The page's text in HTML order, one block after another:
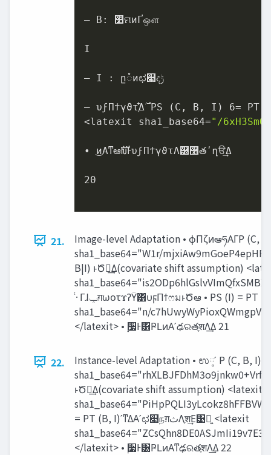
– B: ෺ମͷҐஔ
I
– I : ը૾ͷಛ௃ද‫ݱ‬
– υϝΠϯγϑτ͕͋Δ࣌ PS (C, B, I) 6= PT (C, B, I)
<latexit sha1_base64="/
• ͜ͷΑ͏ͳఆࣜԽͰυϝΠϯγϑτΛ֬཰࿦తʹղੳ͢Δ
20
21.
Image-level Adaptation • ϕΠζͷఆཧΑΓP (C,
sha1_base64="W1r/
B|I) ͱԾఆ͢Δ(covariate shift assumption)
ͭ·Γɺ‫ݕ‬ग़ωοτϫʔΫ͸υϝΠϯෆมͱԾఆ • PS (I) = PT (I) ʹͳΔΑ͏ʹಛ௃நग़‫ث‬Λֶश͢Ε͹ྑ͍ <latexit
sha1_base64="n/
</latexit> • ࣮૷Ͱ͸ҎԼͷΑ͏ʹఢରతֶशΛ͢Δ 21
22.
Instance-level Adaptation • ಉ༷ʹ P (C, B, I)
ͱԾఆ͢Δ(covariate shift assumption) <latexit
= PT (B, I)ʹͳΔΑ͏ʹಛ௃நग़‫ث‬Λֶश͢Ε͹ྑ͍ <latexit
</latexit> • ࣮૷Ͱ͸ҎԼͷΑ͏ͳఢରతֶशΛ͢Δ 22